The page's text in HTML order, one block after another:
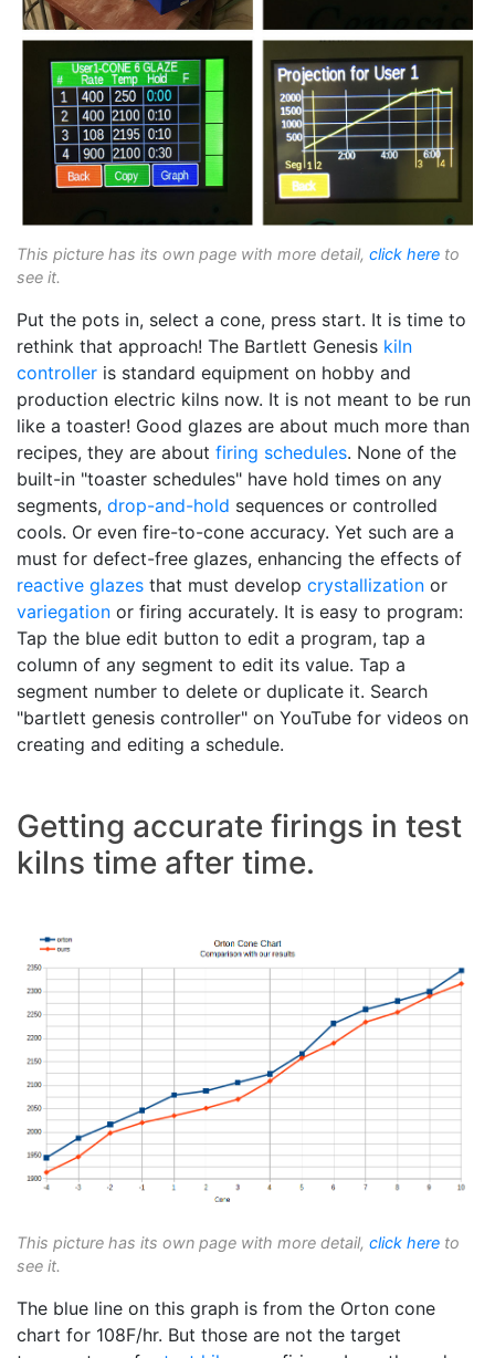
This picture has its own page with more detail, click here to
see it.
Put the pots in, select a cone, press start. It is time to
rethink that approach! The Bartlett Genesis kiln
controller is standard equipment on hobby and
production electric kilns now. It is not meant to be run
like a toaster! Good glazes are about much more than
recipes, they are about firing schedules. None of the
built-in "toaster schedules" have hold times on any
segments, drop-and-hold sequences or controlled
cools. Or even fire-to-cone accuracy. Yet such are a
must for defect-free glazes, enhancing the effects of
reactive glazes that must develop crystallization or
variegation or firing accurately. It is easy to program:
Tap the blue edit button to edit a program, tap a
column of any segment to edit its value. Tap a
segment number to delete or duplicate it. Search
"bartlett genesis controller" on YouTube for videos on
creating and editing a schedule.
Getting accurate firings in test
kilns time after time.
This picture has its own page with more detail, click here to
see it.
The blue line on this graph is from the Orton cone
chart for 108F/hr. But those are not the target